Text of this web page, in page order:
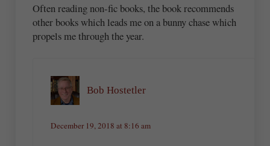
Often reading non-fic books, the book recommends
other books which leads me on a bunny chase which
propels me through the year.
Bob Hostetler
December 19, 2018 at 8:16 am